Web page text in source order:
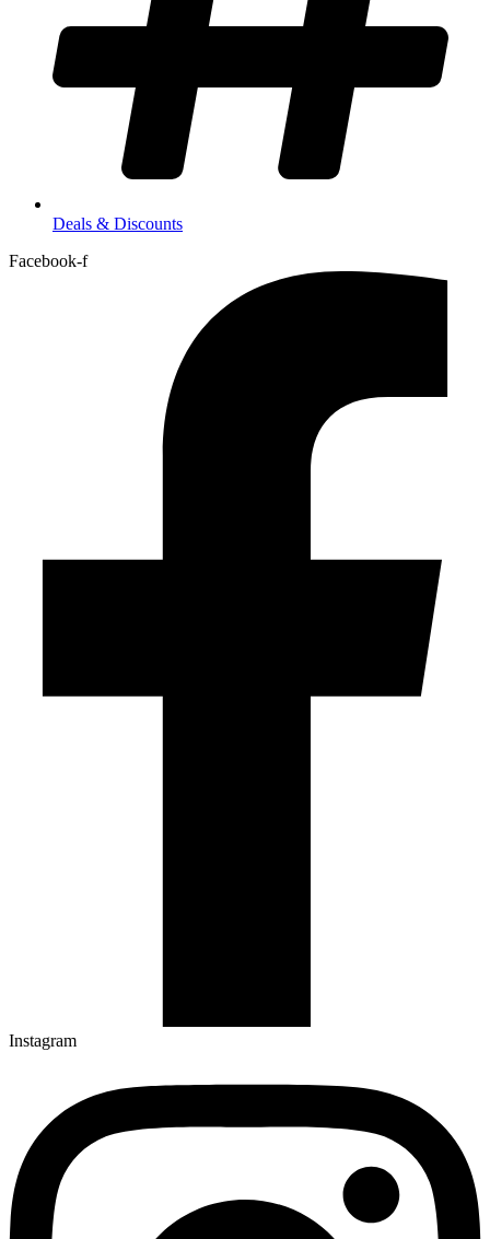
Deals & Discounts
Facebook-f
Instagram